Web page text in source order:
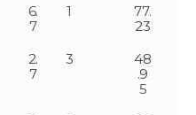
6.
7
1
77.
23
2.
7
3
48
.9
5